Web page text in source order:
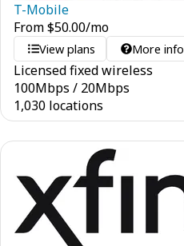
T-Mobile
From$50.00/mo
View plans More info
Licensed fixed wireless
100Mbps / 20Mbps
1,030 locations